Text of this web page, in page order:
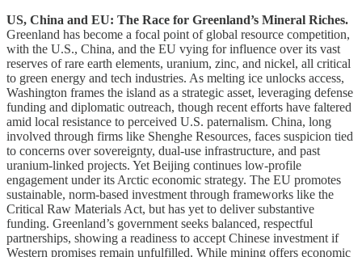
US, China and EU: The Race for Greenland’s Mineral Riches.
Greenland has become a focal point of global resource competition,
with the U.S., China, and the EU vying for influence over its vast
reserves of rare earth elements, uranium, zinc, and nickel, all critical
to green energy and tech industries. As melting ice unlocks access,
Washington frames the island as a strategic asset, leveraging defense
funding and diplomatic outreach, though recent efforts have faltered
amid local resistance to perceived U.S. paternalism. China, long
involved through firms like Shenghe Resources, faces suspicion tied
to concerns over sovereignty, dual-use infrastructure, and past
uranium-linked projects. Yet Beijing continues low-profile
engagement under its Arctic economic strategy. The EU promotes
sustainable, norm-based investment through frameworks like the
Critical Raw Materials Act, but has yet to deliver substantive
funding. Greenland’s government seeks balanced, respectful
partnerships, showing a readiness to accept Chinese investment if
Western promises remain unfulfilled. While mining offers economic